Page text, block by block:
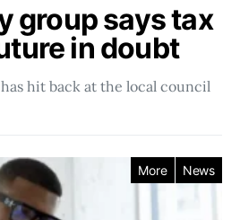
group says tax
in doubt
hit back at the local council
More News